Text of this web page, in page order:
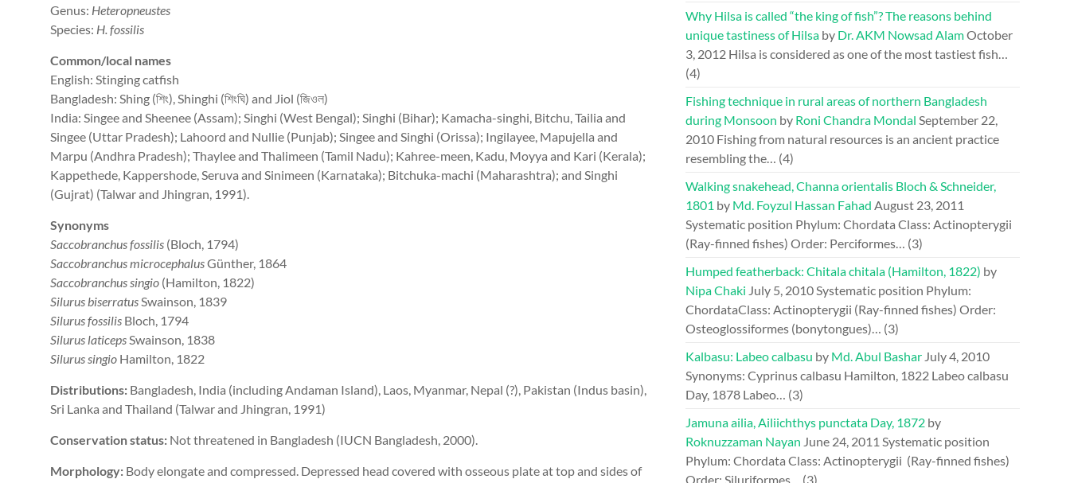
Genus: Heteropneustes
Species: H. fossilis
Common/local names
English: Stinging catfish
Bangladesh: Shing (শিং), Shinghi (শিংঘি) and Jiol (জিওল)
India: Singee and Sheenee (Assam); Singhi (West Bengal); Singhi (Bihar); Kamacha-singhi, Bitchu, Tailia and
Singee (Uttar Pradesh); Lahoord and Nullie (Punjab); Singee and Singhi (Orissa); Ingilayee, Mapujella and
Marpu (Andhra Pradesh); Thaylee and Thalimeen (Tamil Nadu); Kahree-meen, Kadu, Moyya and Kari (Kerala);
Kappethede, Kappershode, Seruva and Sinimeen (Karnataka); Bitchuka-machi (Maharashtra); and Singhi
(Gujrat) (Talwar and Jhingran, 1991).
Synonyms
Saccobranchus fossilis (Bloch, 1794)
Saccobranchus microcephalusGünther, 1864
Saccobranchus singio (Hamilton, 1822)
Silurus biserratusSwainson, 1839
Silurus fossilis Bloch, 1794
Silurus laticepsSwainson, 1838
Silurus singio Hamilton, 1822
Distributions: Bangladesh, India (including Andaman Island), Laos, Myanmar, Nepal (?), Pakistan (Indus basin),
Sri Lanka and Thailand (Talwar and Jhingran, 1991)
Conservation status: Not threatened in Bangladesh (IUCN Bangladesh, 2000).
Morphology: Body elongate and compressed. Depressed head covered with osseous plate at top and sides of
Why Hilsa is called “the king of fish”? The reasons behind
unique tastiness of Hilsa by Dr. AKM Nowsad AlamOctober
3, 2012 Hilsa is considered as one of the most tastiest fish…
(4)
Fishing technique in rural areas of northern Bangladesh
during Monsoon by Roni Chandra Mondal September 22,
2010 Fishing from natural resources is an ancient practice
resembling the… (4)
Walking snakehead, Channa orientalis Bloch & Schneider,
1801 by Md. Foyzul Hassan Fahad August 23, 2011
Systematic position Phylum: Chordata Class: Actinopterygii
(Ray-finned fishes) Order: Perciformes… (3)
Humped featherback: Chitala chitala (Hamilton, 1822) by
Nipa Chaki July 5, 2010Systematic position Phylum:
ChordataClass: Actinopterygii (Ray-finned fishes) Order:
Osteoglossiformes (bonytongues)… (3)
Kalbasu: Labeo calbasu by Md. Abul Bashar July 4, 2010
Synonyms: Cyprinus calbasu Hamilton, 1822 Labeo calbasu
Day, 1878 Labeo… (3)
Jamuna ailia, Ailiichthys punctata Day, 1872 by
Roknuzzaman Nayan June 24, 2011 Systematic position
Phylum: Chordata Class: Actinopterygii (Ray-finned fishes)
Order: Siluriformes… (3)